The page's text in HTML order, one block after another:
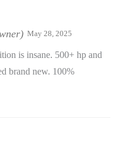
May 28, 2025
is insane. 500+ hp and
brand new. 100%